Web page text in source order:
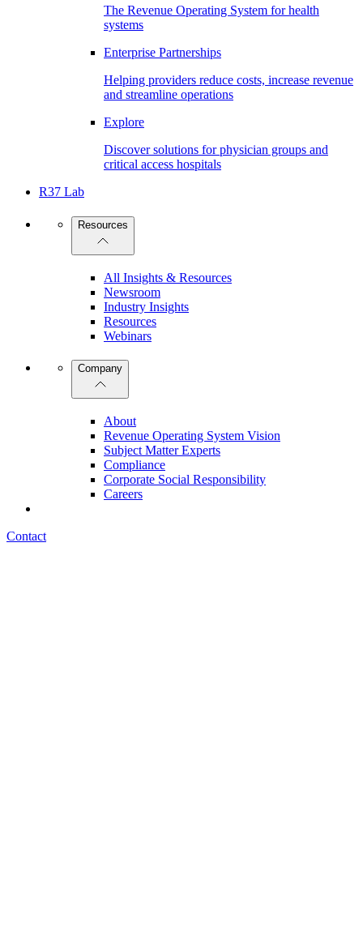
The Revenue Operating System for health
systems
Enterprise Partnerships
Helping providers reduce costs, increase revenue
and streamline operations
Explore
Discover solutions for physician groups and
critical access hospitals
R37 Lab
Resources
All Insights & Resources
Newsroom
Industry Insights
Resources
Webinars
Company
About
Revenue Operating System Vision
Subject Matter Experts
Compliance
Corporate Social Responsibility
Careers
Contact